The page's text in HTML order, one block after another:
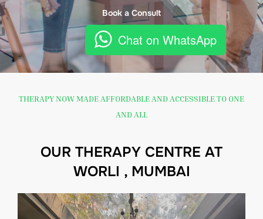
Book a Consult
Chat on WhatsApp
THERAPY NOW MADE AFFORDABLE AND ACCESSIBLE TO ONE
AND ALL
OUR THERAPY CENTRE AT
WORLI , MUMBAI